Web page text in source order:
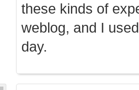
these kinds of
weblog, and I
day.